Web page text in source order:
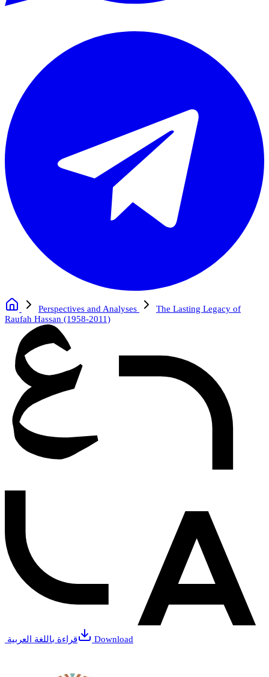
Perspectives and Analyses
The Lasting Legacy of
Raufah Hassan (1958-2011)
قراءة باللغة العربية Download